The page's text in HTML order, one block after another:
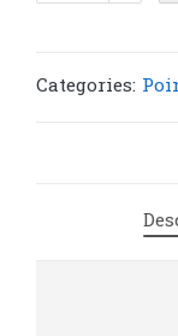
Z-
Categories: